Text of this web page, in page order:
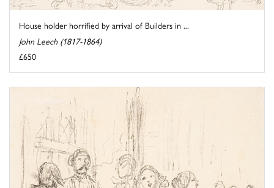
House holder horrified by arrival of Builders in ...
John Leech (1817-1864)
£650